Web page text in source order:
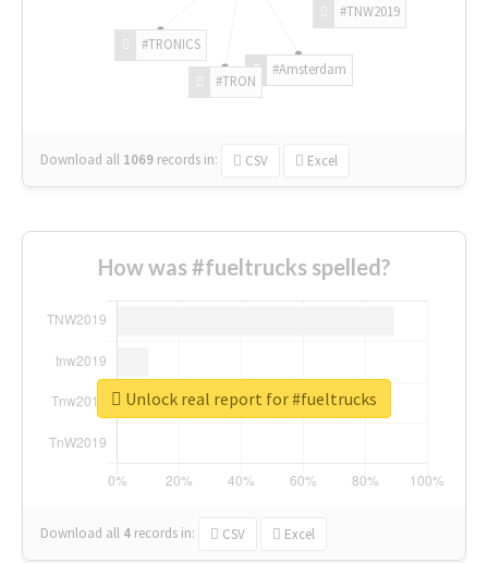
#TNW2019
#Amsterdam
#TRON
#TRONICS
Download all 1069 records in: CSV Excel
How was #fueltrucks spelled?
Download all 4 records in: CSV Excel
Unlock real report for #fueltrucks